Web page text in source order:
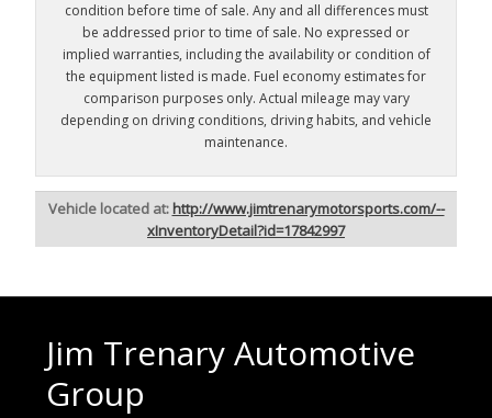
condition before time of sale. Any and all differences must
be addressed prior to time of sale. No expressed or
implied warranties, including the availability or condition of
the equipment listed is made. Fuel economy estimates for
comparison purposes only. Actual mileage may vary
depending on driving conditions, driving habits, and vehicle
maintenance.
Vehicle located at:http://www.jimtrenarymotorsports.com/--
xInventoryDetail?id=17842997
Jim Trenary Automotive
Group